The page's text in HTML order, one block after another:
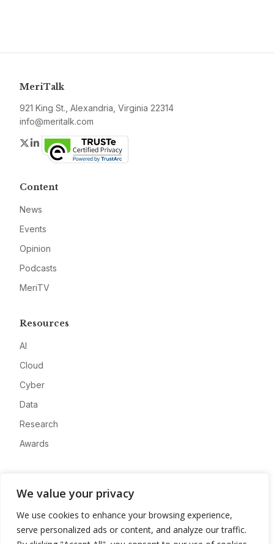
We value your privacy
We use cookies to enhance your browsing experience,
serve personalized ads or content, and analyze our traffic.
MeriTalk
921 King St., Alexandria, Virginia 22314
info@meritalk.com
Twitter
LinkedIn
Content
News
Events
Opinion
Podcasts
MeriTV
Resources
AI
Cloud
Cyber
Data
Research
Awards
Advertise
Contact